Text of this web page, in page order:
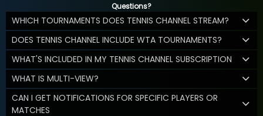
Questions?
WHICH TOURNAMENTS DOES TENNIS CHANNEL STREAM?
DOES TENNIS CHANNEL INCLUDE WTA TOURNAMENTS?
WHAT'S INCLUDED IN MY TENNIS CHANNEL SUBSCRIPTION
WHAT IS MULTI-VIEW?
CAN I GET NOTIFICATIONS FOR SPECIFIC PLAYERS OR
MATCHES